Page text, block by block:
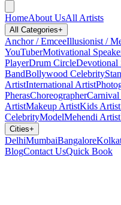
HomeAbout UsAll Artists
All Categories+
Anchor / EmceeIllusionist /
YouTuberMotivational
PlayerDrum CircleDevotional
BandBollywood Celebrity
ArtistInternational Artist
PherasChoreographer
ArtistMakeup ArtistKids Artist
CelebrityModelMehendi Artist
Cities+
DelhiMumbaiBangalore
BlogContact UsQuick Book